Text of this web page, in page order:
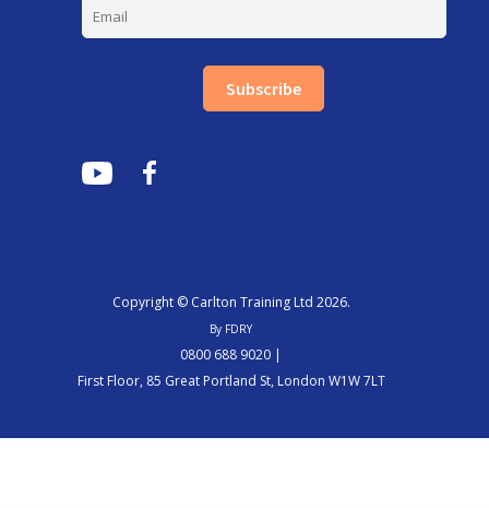
Subscribe
Copyright © Carlton Training Ltd 2026.
By FDRY
0800 688 9020 |
First Floor, 85 Great Portland St, London W1W 7LT